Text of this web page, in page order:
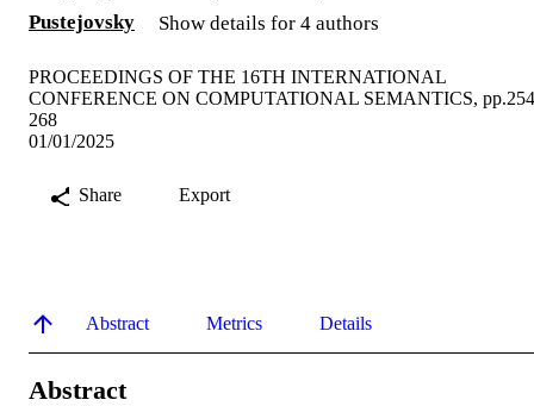
Pustejovsky
Show details for 4 authors
PROCEEDINGS OF THE 16TH INTERNATIONAL
CONFERENCE ON COMPUTATIONAL SEMANTICS,
268
01/01/2025
Share Export
Abstract Metrics Details
Abstract